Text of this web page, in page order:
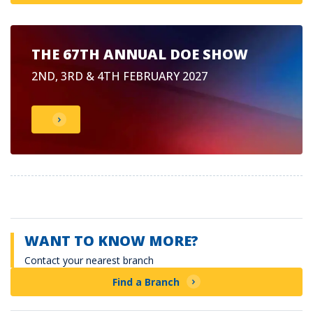
THE 67TH ANNUAL DOE SHOW
2ND, 3RD & 4TH FEBRUARY 2027
WANT TO KNOW MORE?
Contact your nearest branch
Find a Branch